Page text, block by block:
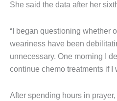
She said the data after her
“I began questioning whether
weariness have been
unnecessary. One morning I
continue chemo treatments if I
After spending hours in